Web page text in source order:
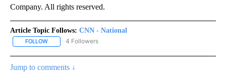
Company. All rights reserved.
Article Topic Follows: CNN - National
FOLLOW FOLLOW "CNN - NATIONAL" TO RECEIVE NOTIFICATIONS ABOUT
4 Followers
Jump to comments ↓